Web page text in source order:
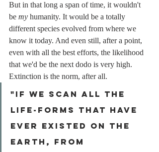
But in that long a span of time, it wouldn't
be my humanity. It would be a totally
different species evolved from where we
know it today. And even still, after a point,
even with all the best efforts, the likelihood
that we'd be the next dodo is very high.
Extinction is the norm, after all.
"If we scan all the
life-forms that have
ever existed on the
Earth, from